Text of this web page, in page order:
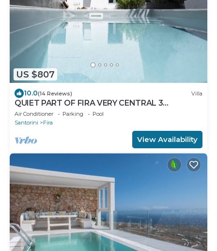
US $807
10.0(14 Reviews) Villa
QUIET PART OF FIRA VERY CENTRAL 3
BEDROOM 2 BATHROOMS SPACIOUS
TRADITION MODERN
Air Conditioner Parking
Pool
Santorini
Fira
View Availability